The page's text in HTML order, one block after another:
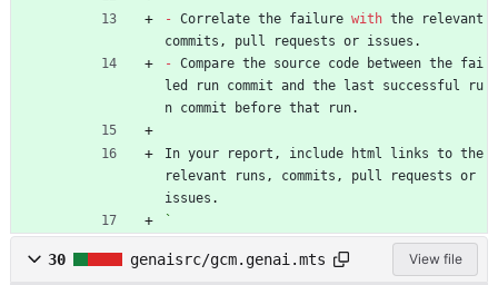
- Correlate the failure with the
relevant
commits , pull requests or issues .
- Compare the source code between the fai
led
run commit and the last successful
ru
n commit before that run.
In your report , include html links to the
relevant
runs , commits , pull requests or
issues .
`
30 genaisrc/gcm.genai.mts View file